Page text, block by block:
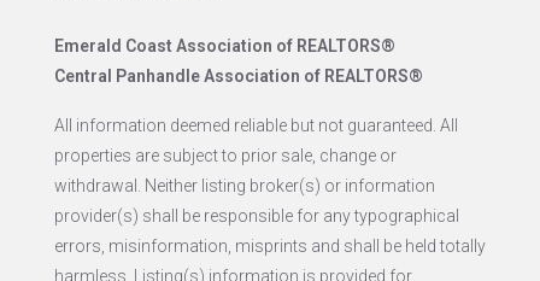
Emerald Coast Association of REALTORS®
Central Panhandle Association of REALTORS®
All information deemed reliable but not guaranteed. All
properties are subject to prior sale, change or
withdrawal. Neither listing broker(s) or information
provider(s) shall be responsible for any typographical
errors, misinformation, misprints and shall be held totally
harmless. Listing(s) information is provided for